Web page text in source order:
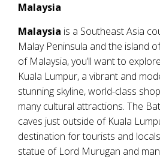
Malaysia
Malaysia is a Southeast Asia
Malay Peninsula and the island
of Malaysia, you’ll want to
Kuala Lumpur, a vibrant and
stunning skyline, world-class
many cultural attractions. The
caves just outside of Kuala
destination for tourists and
statue of Lord Murugan and